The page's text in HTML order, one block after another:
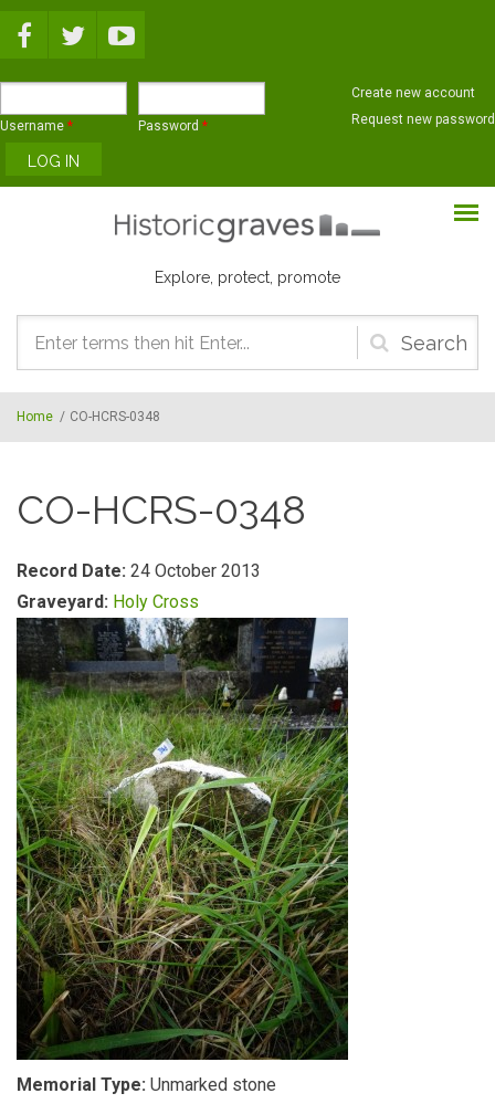
Username * Password *
Create new account
Request new password
Explore, protect, promote
Search
form
Home / CO-HCRS-0348
CO-HCRS-0348
Record Date: 24 October 2013
Graveyard: Holy Cross
Memorial Type: Unmarked stone